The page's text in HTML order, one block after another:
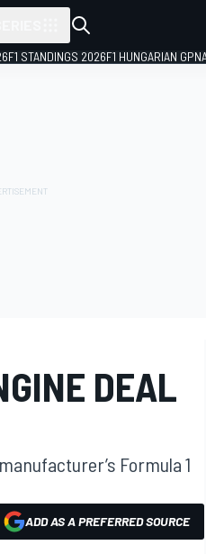
F1 STANDINGS 2026F1 HUNGARIAN GP
DEAL
Formula 1
ADD AS A PREFERRED SOURCE